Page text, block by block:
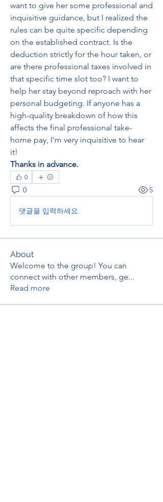
want to give her some professional and
inquisitive guidance, but I realized the
rules can be quite specific depending
on the established contract. Is the
deduction strictly for the hour taken, or
are there professional taxes involved in
that specific time slot too? I want to
help her stay beyond reproach with her
personal budgeting. If anyone has a
high-quality breakdown of how this
affects the final professional take-
home pay, I’m very inquisitive to hear
it!
Thanks in advance.
0
0 5
댓글을 입력하세요.
About
Welcome to the group! You can
connect with other members, ge...
Read more